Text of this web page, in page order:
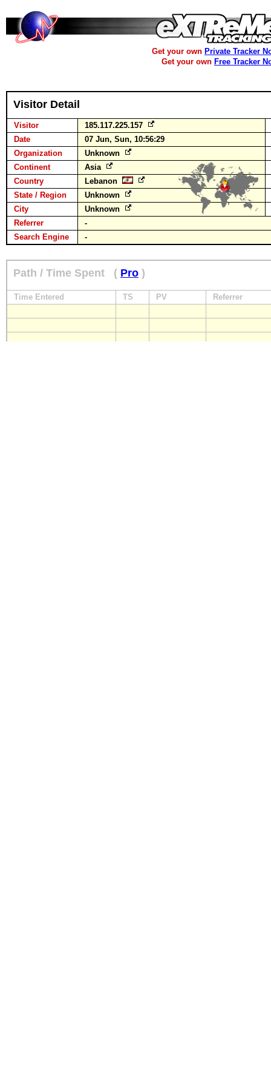
Get your own Private Tracker
Get your own Free Tracker
Visitor Detail
Visitor
185.117.225.157
Date
07 Jun, Sun, 10:56:29
Organization
Unknown
Continent
Asia
Country
Lebanon
State / Region
Unknown
City
Unknown
Referrer
-
Search Engine
-
Path / Time Spent ( Pro )
Time Entered TS PV Referrer